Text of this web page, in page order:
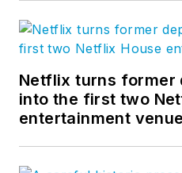
Netflix turns former
into the first two
entertainment